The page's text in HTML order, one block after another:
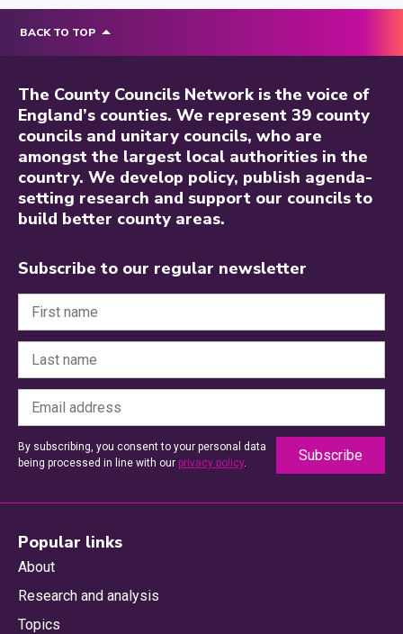
BACK TO TOP
The County Councils Network is the voice of
England’s counties. We represent 39 county
councils and unitary councils, who are
amongst the largest local authorities in the
country. We develop policy, publish agenda-
setting research and support our councils to
build better county areas.
Subscribe to our regular newsletter
By subscribing, you consent to your personal data
being processed in line with our privacy policy.
Popular links
About
Research and analysis
Topics